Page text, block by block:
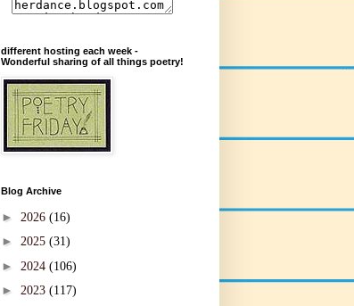
different hosting each week -
Wonderful sharing of all things poetry!
Blog Archive
► 2026 (16)
► 2025 (31)
► 2024 (106)
► 2023 (117)